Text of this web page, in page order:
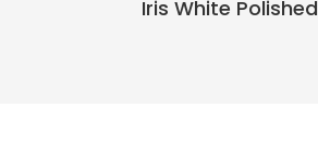
Iris White Polished